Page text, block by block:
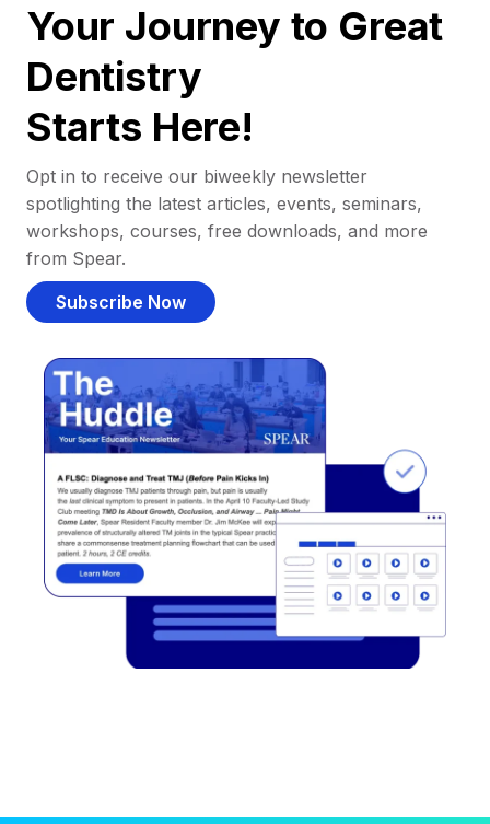
Your Journey to Great
Dentistry
Starts Here!
Opt in to receive our biweekly newsletter
spotlighting the latest articles, events, seminars,
workshops, courses, free downloads, and more
from Spear.
Subscribe Now